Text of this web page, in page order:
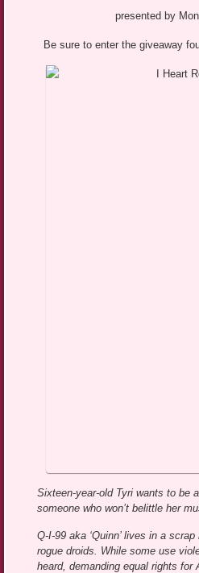
presented by
Be sure to enter the giveaway
Sixteen-year-old Tyri wants to be
someone who won’t belittle her
Q-I-99 aka ‘Quinn’ lives in a
rogue droids. While some use
heard, demanding equal rights